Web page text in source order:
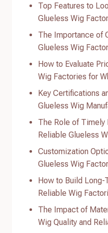
Top Features to
Glueless Wig
The Importance of
Glueless Wig
How to Evaluate
Wig Factories for
Key Certifications
Glueless Wig
The Role of Timely
Reliable Glueless
Customization
Glueless Wig
How to Build Long-
Reliable Wig
The Impact of
Wig Quality and